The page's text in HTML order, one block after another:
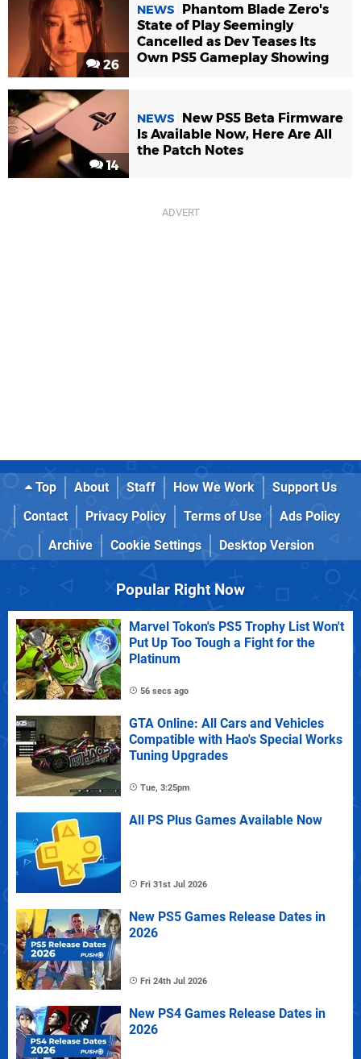
26
NEWS
Phantom Blade Zero's
State of Play Seemingly
Cancelled as Dev Teases Its
Own PS5 Gameplay Showing
14
NEWS
New PS5 Beta Firmware
Is Available Now, Here Are All
the Patch Notes
Top About Staff How We Work
Support Us
Contact
Privacy Policy Terms of Use
Ads Policy
Archive
Cookie Settings Desktop Version
Popular Right Now
Marvel Tokon's PS5 Trophy List Won't
Put Up Too Tough a Fight for the
Platinum
56 secs ago
GTA Online: All Cars and Vehicles
Compatible with Hao's Special Works
Tuning Upgrades
Tue, 3:25pm
All PS Plus Games Available Now
Fri 31st Jul 2026
New PS5 Games Release Dates in
2026
Fri 24th Jul 2026
New PS4 Games Release Dates in
2026